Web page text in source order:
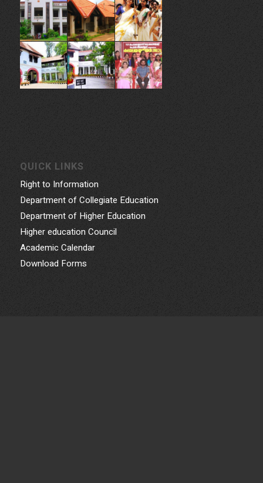
Govt. College for Women, Vazhuthacaud, Thycaud P.O,
Thiruvananthapuram, 695014, Kerala, India
Phone: 0471- 2324986, 0471-2337730
Email: gcwtvpm@gmail.com